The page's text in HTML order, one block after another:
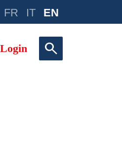
FR IT EN
Login search